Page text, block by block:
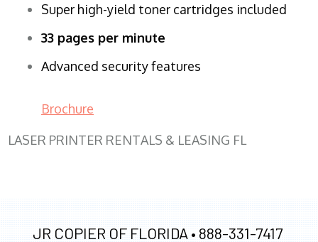
Super high-yield toner cartridges included
33 pages per minute
Advanced security features
Brochure
LASER PRINTER RENTALS & LEASING FL
JR COPIER OF FLORIDA • 888-331-7417